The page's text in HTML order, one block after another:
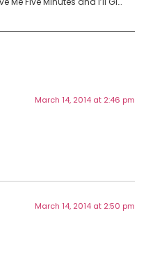
March 14, 2014 at 2:46 pm
March 14, 2014 at 2:50 pm